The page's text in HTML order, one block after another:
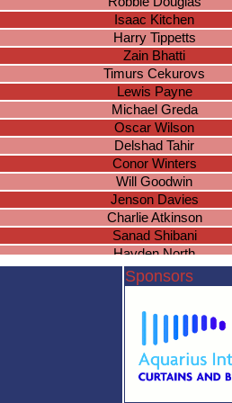
Isaac Kitchen
Harry Tippetts
Zain Bhatti
Timurs Cekurovs
Lewis Payne
Michael Greda
Oscar Wilson
Delshad Tahir
Conor Winters
Will Goodwin
Jenson Davies
Charlie Atkinson
Sanad Shibani
Hayden North
Avvinesh Nadeswaran
Ulysses Sharma-Barkess
Sam Timms
Brian McSharry
Thomas Fairchild
Sponsors